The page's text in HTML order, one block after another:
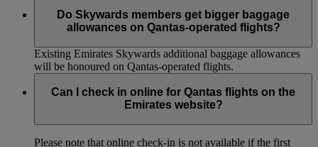
Do Skywards members get bigger baggage
allowances on Qantas-operated flights?
Existing Emirates Skywards additional baggage allowances
will be honoured on Qantas-operated flights.
Can I check in online for Qantas flights on the
Emirates website?
Please note that online check-in is not available if the first